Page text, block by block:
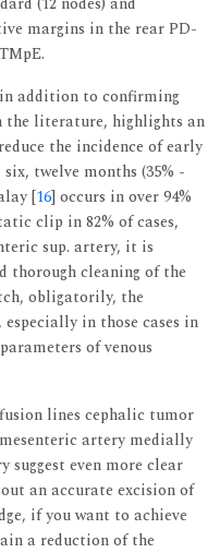
margins in the rear PD-
addition to confirming
the literature, highlights an
the incidence of early
twelve months (35% -
[16] occurs in over 94%
clip in 82% of cases,
sup. artery, it is
thorough cleaning of the
obligatorily, the
in those cases in
of venous
lines cephalic tumor
artery medially
suggest even more clear
an accurate excision of
if you want to achieve
a reduction of the